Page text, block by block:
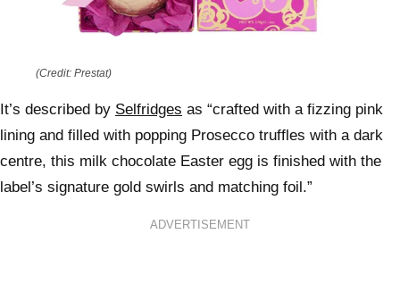
(Credit: Prestat)
It’s described by Selfridges as “crafted with a fizzing pink
lining and filled with popping Prosecco truffles with a dark
centre, this milk chocolate Easter egg is finished with the
label’s signature gold swirls and matching foil.”
ADVERTISEMENT